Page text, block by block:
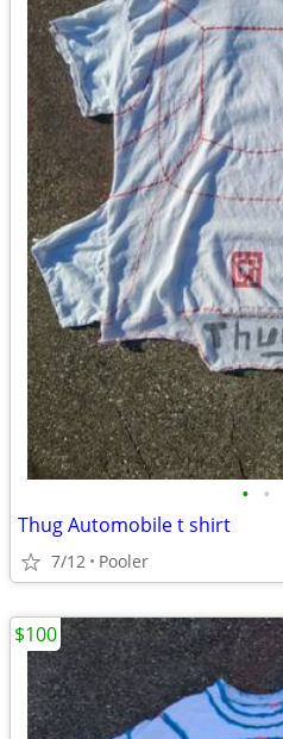
• •
Thug Automobile t shirt
7/12 Pooler
$100